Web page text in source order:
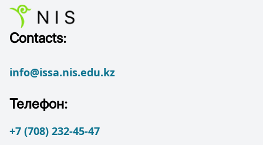
Contacts:
info@issa.nis.edu.kz
Телефон:
+7 (708) 232-45-47